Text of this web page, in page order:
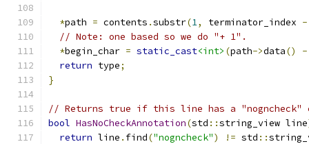
*path = contents .substr(1, terminator_index -
// Note: one based so we do "+ 1".
*begin_char = static_cast<int> (path->data() -
return type;
}
// Returns true if this line has a "nogncheck"
bool HasNoCheckAnnotation(std ::string_view line
return line . find("nogncheck") != std ::